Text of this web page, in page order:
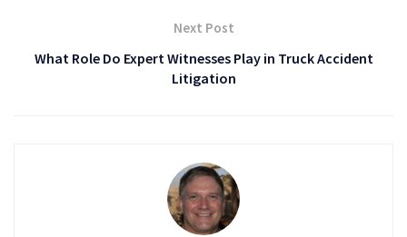
Next Post
What Role Do Expert Witnesses Play in Truck Accident
Litigation